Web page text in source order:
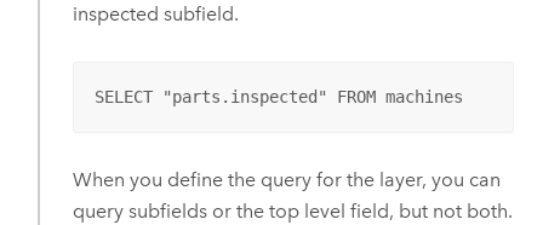
inspected subfield.
SELECT "parts.inspected" FROM machines
When you define the query for the layer, you can
query subfields or the top level field, but not both.